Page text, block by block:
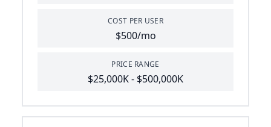
COST PER USER
$500/mo
PRICE RANGE
$25,000K - $500,000K